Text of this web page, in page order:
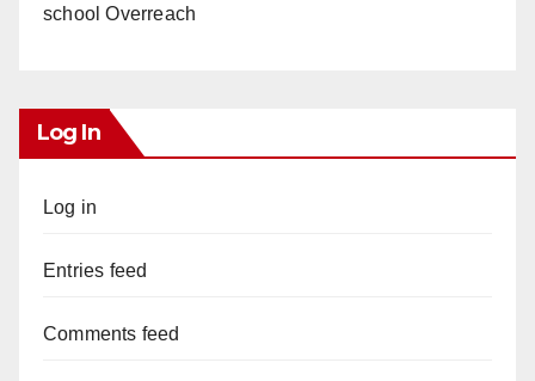
school Overreach
Log In
Log in
Entries feed
Comments feed